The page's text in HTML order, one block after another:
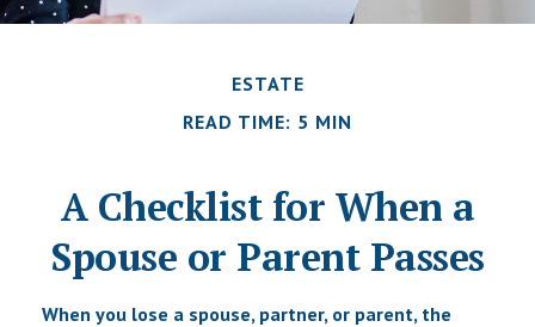
ESTATE
READ TIME: 5 MIN
A Checklist for When a
Spouse or Parent Passes
When you lose a spouse, partner, or parent, the